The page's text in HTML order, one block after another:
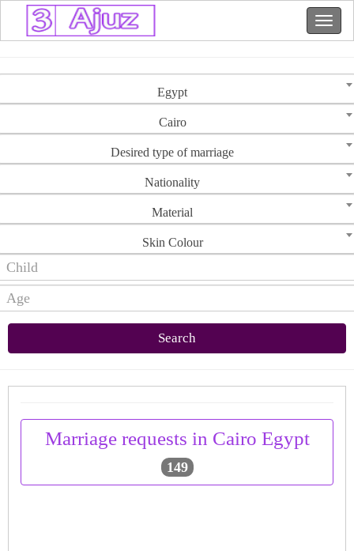
Egypt
Cairo
Desired type of marriage
Nationality
Material
Skin Colour
Search
Marriage requests in Cairo Egypt
149